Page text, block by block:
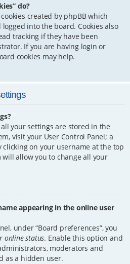
do?
created by phpBB which
into the board. Cookies also
tracking if they have been
If you are having login or
cookies may help.
your settings are stored in the
visit your User Control Panel; a
on your username at the top
allow you to change all your
appearing in the online user
under “Board preferences”, you
online status. Enable this option and
moderators and
as a hidden user.